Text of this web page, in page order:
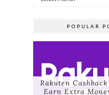
POPULAR
Rakuten
Earn Extra